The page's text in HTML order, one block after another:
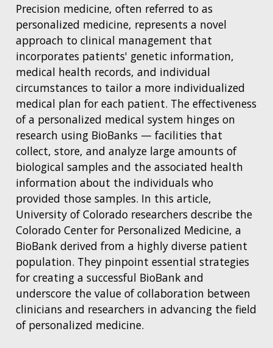
Precision medicine, often referred to as
personalized medicine, represents a novel
approach to clinical management that
incorporates patients' genetic information,
medical health records, and individual
circumstances to tailor a more individualized
medical plan for each patient. The effectiveness
of a personalized medical system hinges on
research using BioBanks — facilities that
collect, store, and analyze large amounts of
biological samples and the associated health
information about the individuals who
provided those samples. In this article,
University of Colorado researchers describe the
Colorado Center for Personalized Medicine, a
BioBank derived from a highly diverse patient
population. They pinpoint essential strategies
for creating a successful BioBank and
underscore the value of collaboration between
clinicians and researchers in advancing the field
of personalized medicine.